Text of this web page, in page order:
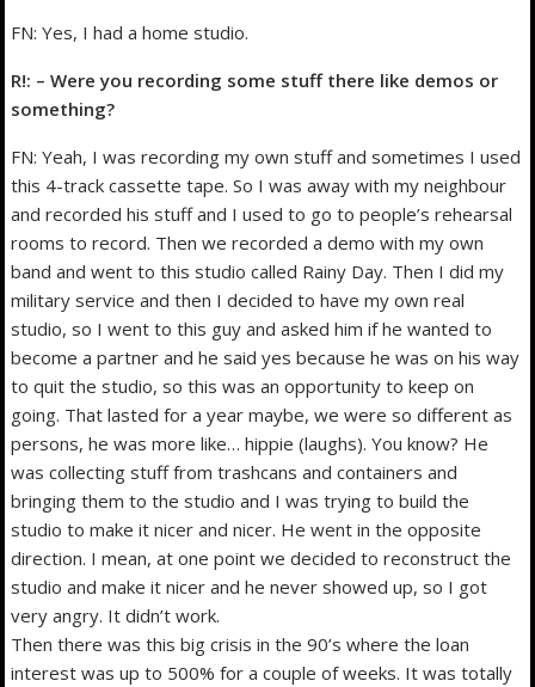
FN: Yes, I had a home studio.
R!: – Were you recording some stuff there like demos or
something?
FN: Yeah, I was recording my own stuff and sometimes I used
this 4-track cassette tape. So I was away with my neighbour
and recorded his stuff and I used to go to people’s rehearsal
rooms to record. Then we recorded a demo with my own
band and went to this studio called Rainy Day. Then I did my
military service and then I decided to have my own real
studio, so I went to this guy and asked him if he wanted to
become a partner and he said yes because he was on his way
to quit the studio, so this was an opportunity to keep on
going. That lasted for a year maybe, we were so different as
persons, he was more like… hippie (laughs). You know? He
was collecting stuff from trashcans and containers and
bringing them to the studio and I was trying to build the
studio to make it nicer and nicer. He went in the opposite
direction. I mean, at one point we decided to reconstruct the
studio and make it nicer and he never showed up, so I got
very angry. It didn’t work.
Then there was this big crisis in the 90’s where the loan
interest was up to 500% for a couple of weeks. It was totally